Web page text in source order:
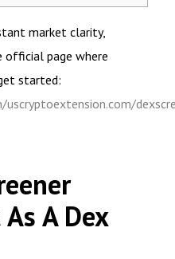
market clarity,
official page where
started:
A Dex